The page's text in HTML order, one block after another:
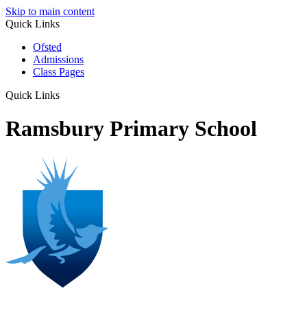
Skip to main content
Quick Links
Ofsted
Admissions
Class Pages
Quick Links
Ramsbury Primary School